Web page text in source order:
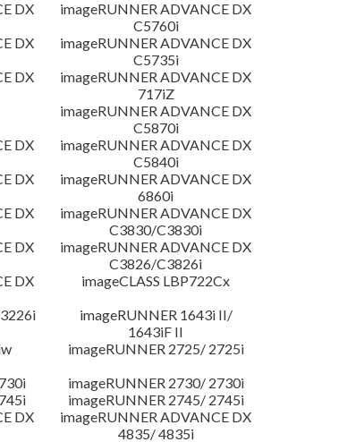
DX
imageRUNNER ADVANCE DX
C5760i
DX
imageRUNNER ADVANCE DX
C5735i
DX
imageRUNNER ADVANCE DX
717iZ
imageRUNNER ADVANCE DX
C5870i
DX
imageRUNNER ADVANCE DX
C5840i
DX
imageRUNNER ADVANCE DX
6860i
DX
imageRUNNER ADVANCE DX
C3830/C3830i
DX
imageRUNNER ADVANCE DX
C3826/C3826i
DX
imageCLASS LBP722Cx
imageRUNNER 1643i II/
1643iF II
imageRUNNER 2725/ 2725i
imageRUNNER 2730/ 2730i
imageRUNNER 2745/ 2745i
DX
imageRUNNER ADVANCE DX
4835/ 4835i